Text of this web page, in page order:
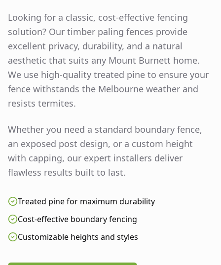
Looking for a classic, cost-effective fencing
solution? Our timber paling fences provide
excellent privacy, durability, and a natural
aesthetic that suits any Mount Burnett home.
We use high-quality treated pine to ensure your
fence withstands the Melbourne weather and
resists termites.
Whether you need a standard boundary fence,
an exposed post design, or a custom height
with capping, our expert installers deliver
flawless results built to last.
Treated pine for maximum durability
Cost-effective boundary fencing
Customizable heights and styles